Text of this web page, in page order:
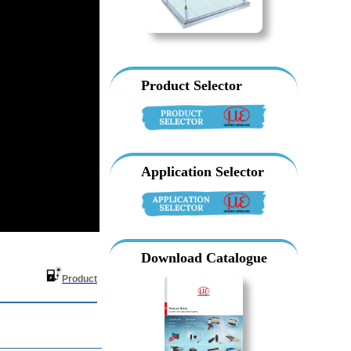
Product
Product Selector
Application Selector
Download Catalogue